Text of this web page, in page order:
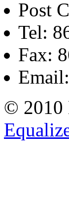
Post
Tel:
Fax:
© 2010